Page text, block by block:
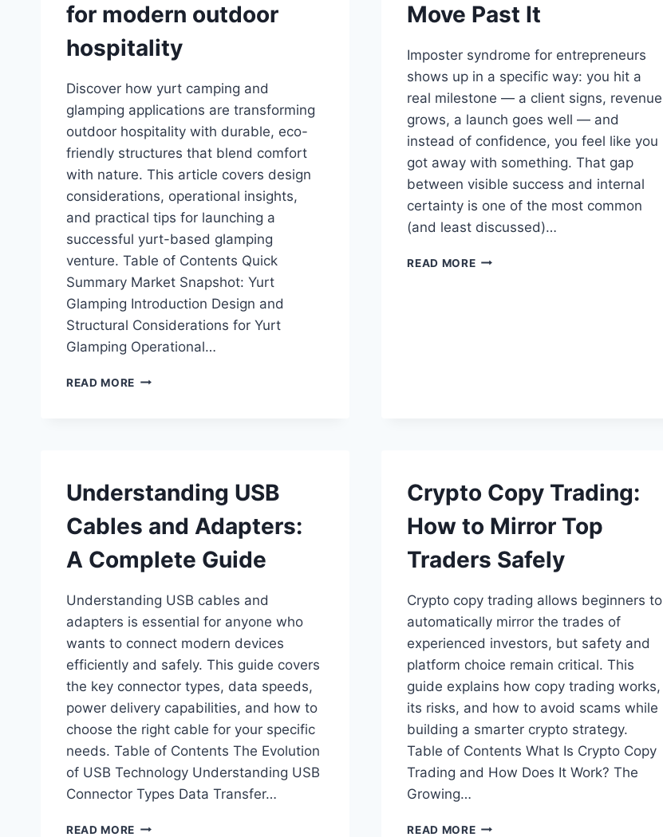
for modern outdoor
hospitality
Discover how yurt camping and
glamping applications are transforming
outdoor hospitality with durable, eco-
friendly structures that blend comfort
with nature. This article covers design
considerations, operational insights,
and practical tips for launching a
successful yurt-based glamping
venture. Table of Contents Quick
Summary Market Snapshot: Yurt
Glamping Introduction Design and
Structural Considerations for Yurt
Glamping Operational…
READ MORE YURT
OUTDOOR
Move Past It
Imposter syndrome for entrepreneurs
shows up in a specific way: you hit a
real milestone — a client signs, revenue
grows, a launch goes well — and
instead of confidence, you feel like you
got away with something. That gap
between visible success and internal
certainty is one of the most common
(and least discussed)…
READ MOREIMPOSTER
Understanding USB
Cables and Adapters:
A Complete Guide
Understanding USB cables and
adapters is essential for anyone who
wants to connect modern devices
efficiently and safely. This guide covers
the key connector types, data speeds,
power delivery capabilities, and how to
choose the right cable for your specific
needs. Table of Contents The Evolution
of USB Technology Understanding USB
Connector Types Data Transfer…
READ MORE UNDERSTANDING
Crypto Copy Trading:
How to Mirror Top
Traders Safely
Crypto copy trading allows beginners to
automatically mirror the trades of
experienced investors, but safety and
platform choice remain critical. This
guide explains how copy trading works,
its risks, and how to avoid scams while
building a smarter crypto strategy.
Table of Contents What Is Crypto Copy
Trading and How Does It Work? The
Growing…
READ MORECRYPTO